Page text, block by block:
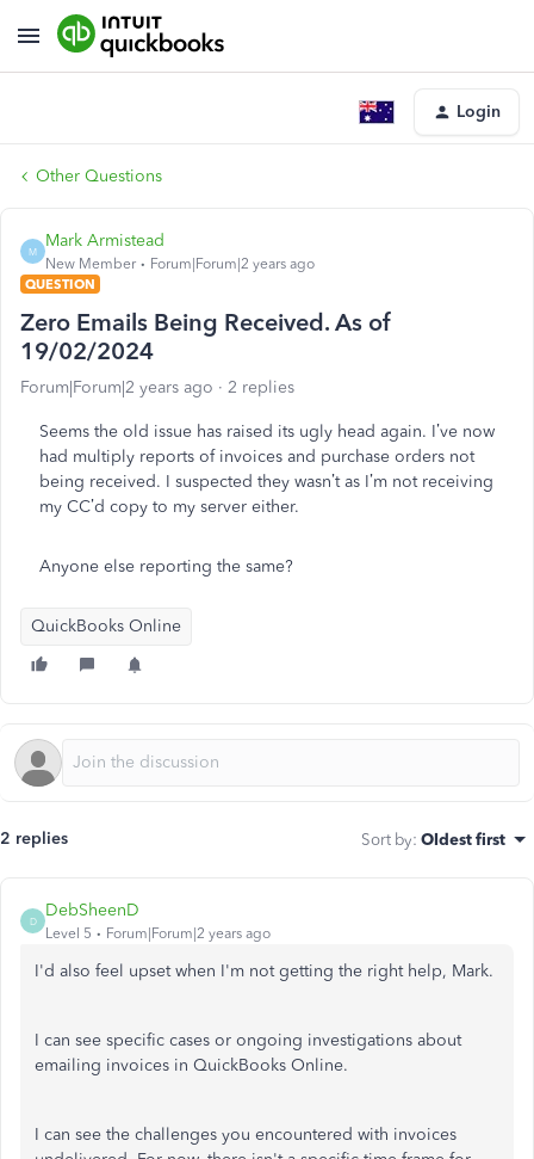
Login
Other Questions
M
Mark Armistead
New Member
Forum|Forum|2 years ago
QUESTION
Zero Emails Being Received. As of
19/02/2024
Forum|Forum|2 years ago 2 replies
Seems the old issue has raised its ugly head again. I’ve now
had multiply reports of invoices and purchase orders not
being received. I suspected they wasn’t as I’m not receiving
my CC’d copy to my server either.
Anyone else reporting the same?
QuickBooks Online
2 replies Sort by: Oldest first
D
DebSheenD
Level 5 Forum|Forum|2 years ago
I'd also feel upset when I'm not getting the right help, Mark.
I can see specific cases or ongoing investigations about
emailing invoices in QuickBooks Online.
I can see the challenges you encountered with invoices